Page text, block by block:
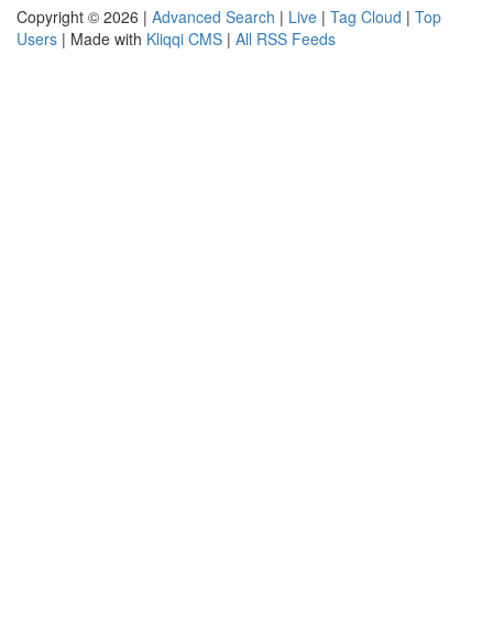
Copyright © 2026 | Advanced Search | Live | Tag Cloud | Top
Users | Made with Kliqqi CMS | All RSS Feeds